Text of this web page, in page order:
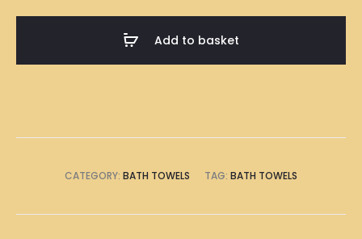
Add to basket
CATEGORY: BATH TOWELS TAG: BATH TOWELS